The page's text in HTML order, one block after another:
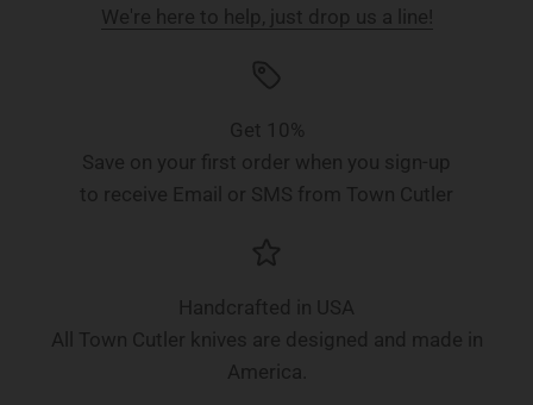
We're here to help, just drop us a line!
Get 10%
Save on your first order when you sign-up
to receive Email or SMS from Town Cutler
Handcrafted in USA
All Town Cutler knives are designed and made in
America.